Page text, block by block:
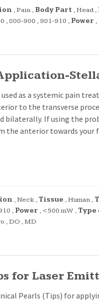
,Pain , Body Part ,Head ,
, 800-900 ,901-910 , Power ,
as a systemic pain
to the transverse
bilaterally. If using the
the anterior towards your
,Neck , Tissue ,Human ,
, Power , <500 mW , Type
,DO ,MD
for Laser
Pearls (Tips) for